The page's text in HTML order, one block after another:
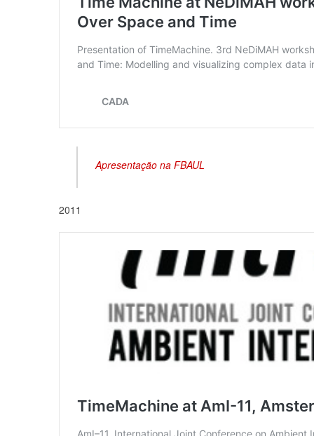
Apresentação na FBAUL
2011